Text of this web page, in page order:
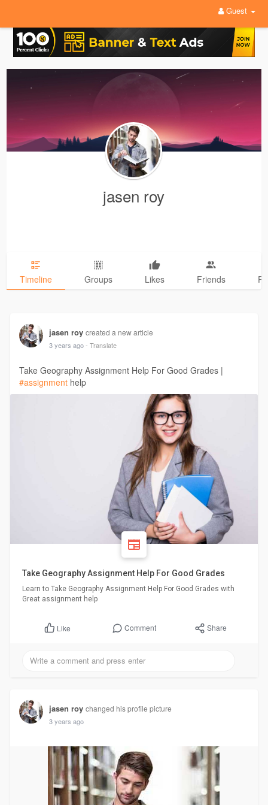
Guest
jasen roy
Timeline Groups Likes Friends
jasen roy created a new article
3 years ago - Translate
Take Geography Assignment Help For Good Grades |
#assignmenthelp
Take Geography Assignment Help For Good Grades
Learn to Take Geography Assignment Help For Good Grades with
Great assignment help
Like Comment Share
jasen roy changed his profile picture
3 years ago